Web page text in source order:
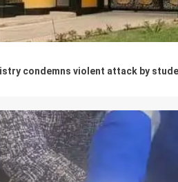
condemns violent attack by